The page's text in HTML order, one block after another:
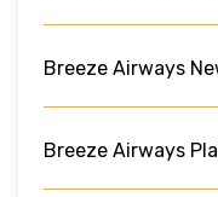
Breeze Airways
Breeze Airways